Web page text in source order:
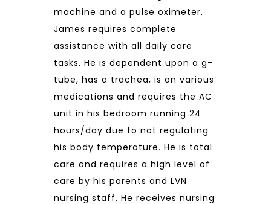
machine and a pulse oximeter.
James requires complete
assistance with all daily care
tasks. He is dependent upon a g-
tube, has a trachea, is on various
medications and requires the AC
unit in his bedroom running 24
hours/day due to not regulating
his body temperature. He is total
care and requires a high level of
care by his parents and LVN
nursing staff. He receives nursing